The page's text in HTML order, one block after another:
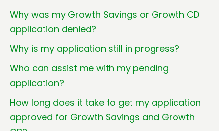
Why was my Growth Savings or Growth CD
application denied?
Why is my application still in progress?
Who can assist me with my pending
application?
How long does it take to get my application
approved for Growth Savings and Growth